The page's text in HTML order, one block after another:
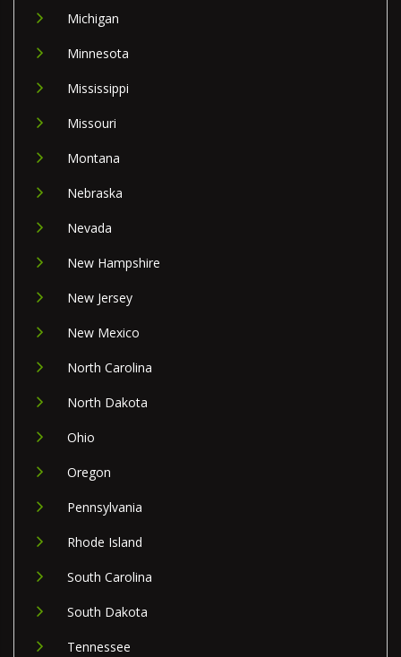
Michigan
Minnesota
Mississippi
Missouri
Montana
Nebraska
Nevada
New Hampshire
New Jersey
New Mexico
North Carolina
North Dakota
Ohio
Oregon
Pennsylvania
Rhode Island
South Carolina
South Dakota
Tennessee